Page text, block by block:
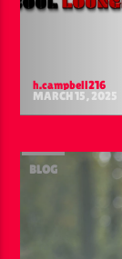
h.campbell216
MARCH 15, 2025
BLOG